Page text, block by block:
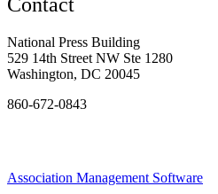
National Press Building
529 14th Street NW Ste 1280
Washington, DC 20045
860-672-0843
Association Management Software